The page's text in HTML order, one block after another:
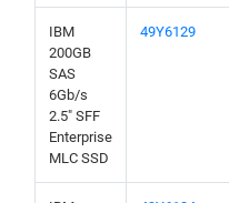
IBM
200GB
SAS
6Gb/s
2.5" SFF
Enterprise
MLC SSD
49Y6129